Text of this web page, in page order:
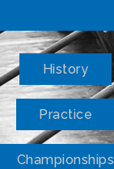
History
Practice
Championships